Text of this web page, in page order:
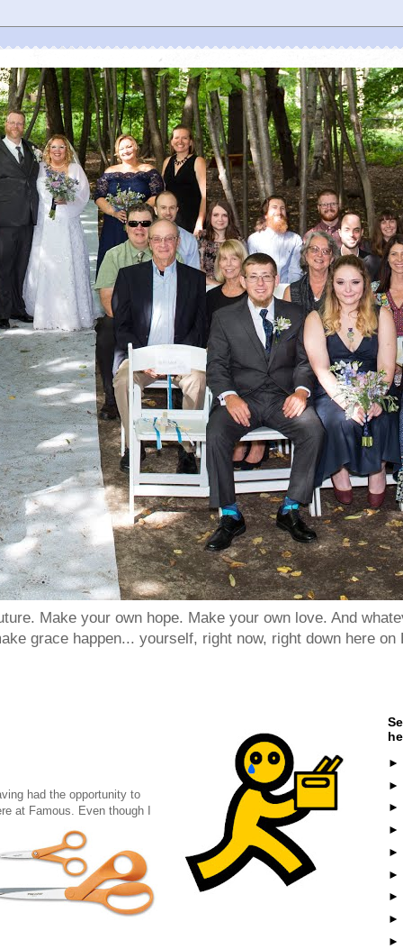
Make your own hope. Make your own love. And
grace happen... yourself, right now, right down here on
had the opportunity to
at Famous. Even though I